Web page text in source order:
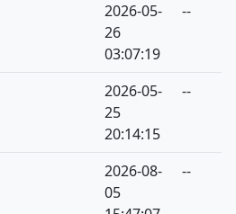
2026-05-
26
03:07:19
--
2026-05-
25
20:14:15
--
2026-08-
05
--